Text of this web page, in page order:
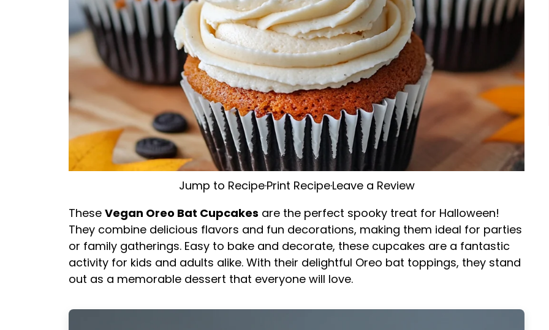
Jump to Recipe·Print Recipe·Leave a Review
These Vegan Oreo Bat Cupcakes are the perfect spooky treat for Halloween!
They combine delicious flavors and fun decorations, making them ideal for parties
or family gatherings. Easy to bake and decorate, these cupcakes are a fantastic
activity for kids and adults alike. With their delightful Oreo bat toppings, they stand
out as a memorable dessert that everyone will love.